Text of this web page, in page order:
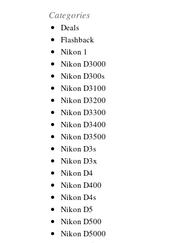
Categories
Deals
Flashback
Nikon 1
Nikon D3000
Nikon D300s
Nikon D3100
Nikon D3200
Nikon D3300
Nikon D3400
Nikon D3500
Nikon D3s
Nikon D3x
Nikon D4
Nikon D400
Nikon D4s
Nikon D5
Nikon D500
Nikon D5000